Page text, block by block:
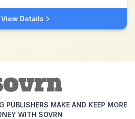
View Details
PUBLISHERS MAKE AND KEEP MORE
WITH SOVRN